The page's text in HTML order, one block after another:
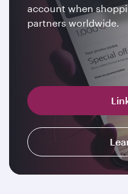
account when
partners worldwide.